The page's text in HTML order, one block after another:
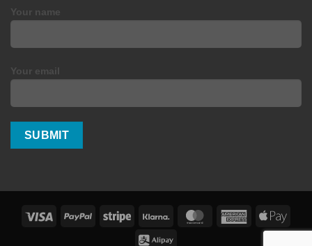
Your name
Your email
Visa PayPal Stripe Klarna MasterCardAmerican
Express
Apple
Pay
Alipay